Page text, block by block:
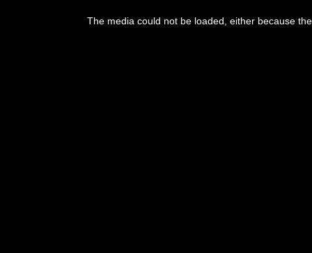
The media could not be loaded, either because